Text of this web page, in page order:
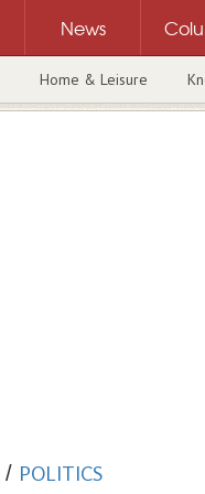
News
Home & Leisure
/ POLITICS